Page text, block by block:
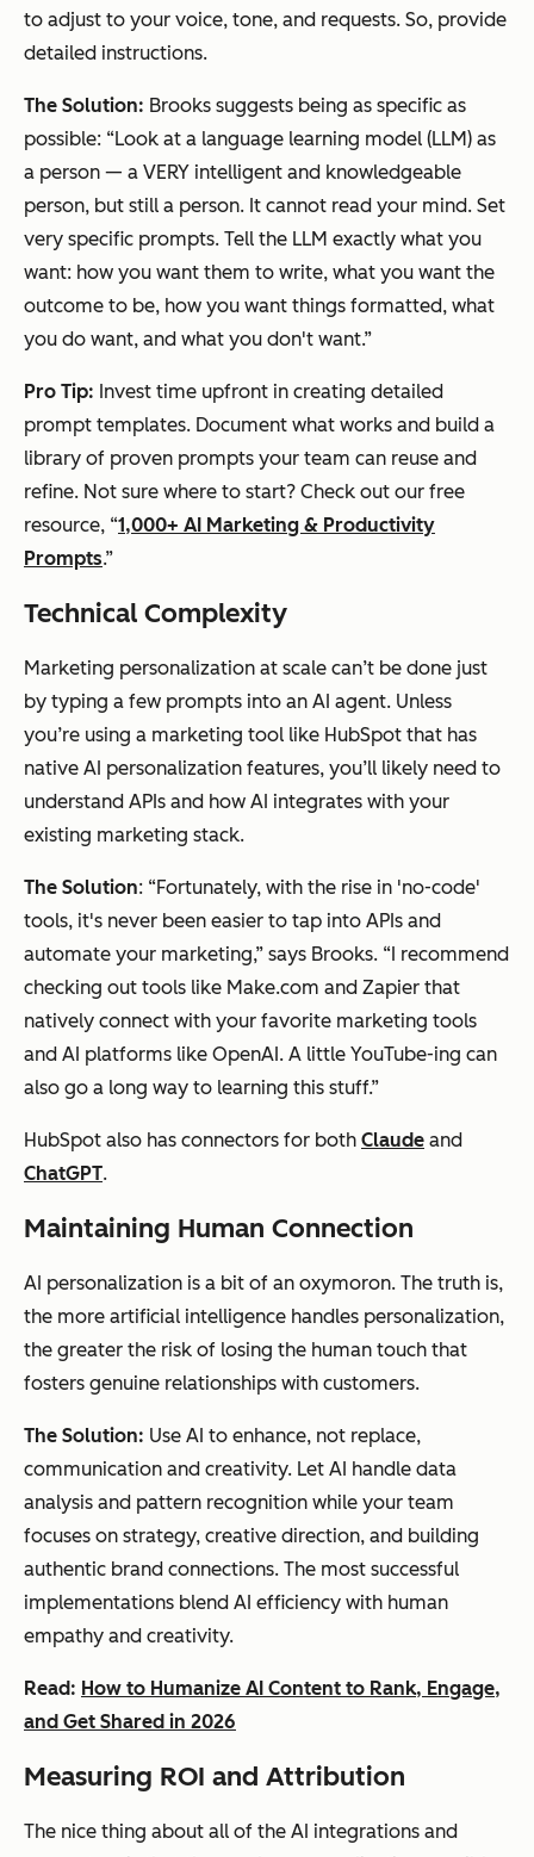
to adjust to your voice, tone, and requests. So, provide
detailed instructions.
The Solution: Brooks suggests being as specific as
possible: “Look at a language learning model (LLM) as
a person — a VERY intelligent and knowledgeable
person, but still a person. It cannot read your mind. Set
very specific prompts. Tell the LLM exactly what you
want: how you want them to write, what you want the
outcome to be, how you want things formatted, what
you do want, and what you don't want.”
Pro Tip: Invest time upfront in creating detailed
prompt templates. Document what works and build a
library of proven prompts your team can reuse and
refine. Not sure where to start? Check out our free
resource, “1,000+ AI Marketing & Productivity
Prompts.”
Technical Complexity
Marketing personalization at scale can’t be done just
by typing a few prompts into an AI agent. Unless
you’re using a marketing tool like HubSpot that has
native AI personalization features, you’ll likely need to
understand APIs and how AI integrates with your
existing marketing stack.
The Solution: “Fortunately, with the rise in 'no-code'
tools, it's never been easier to tap into APIs and
automate your marketing,” says Brooks. “I recommend
checking out tools like Make.com and Zapier that
natively connect with your favorite marketing tools
and AI platforms like OpenAI. A little YouTube-ing can
also go a long way to learning this stuff.”
HubSpot also has connectors for both Claude and
ChatGPT.
Maintaining Human Connection
AI personalization is a bit of an oxymoron. The truth is,
the more artificial intelligence handles personalization,
the greater the risk of losing the human touch that
fosters genuine relationships with customers.
The Solution: Use AI to enhance, not replace,
communication and creativity. Let AI handle data
analysis and pattern recognition while your team
focuses on strategy, creative direction, and building
authentic brand connections. The most successful
implementations blend AI efficiency with human
empathy and creativity.
Read: How to Humanize AI Content to Rank, Engage,
and Get Shared in 2026
Measuring ROI and Attribution
The nice thing about all of the AI integrations and